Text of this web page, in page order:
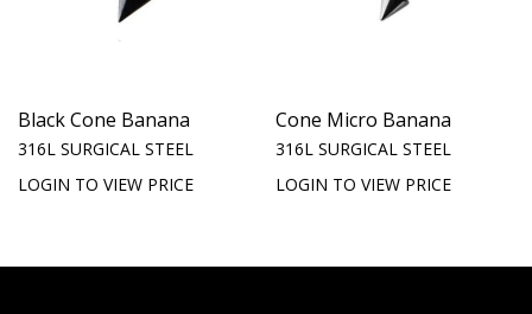
Black Cone Banana
316L SURGICAL STEEL
LOGIN TO VIEW PRICE
Cone Micro Banana
316L SURGICAL STEEL
LOGIN TO VIEW PRICE